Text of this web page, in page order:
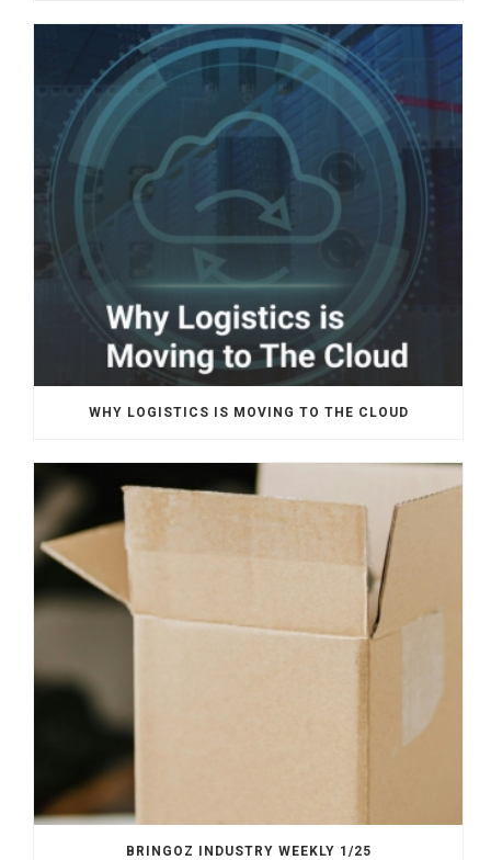
WHY LOGISTICS IS MOVING TO THE CLOUD
BRINGOZ INDUSTRY WEEKLY 1/25